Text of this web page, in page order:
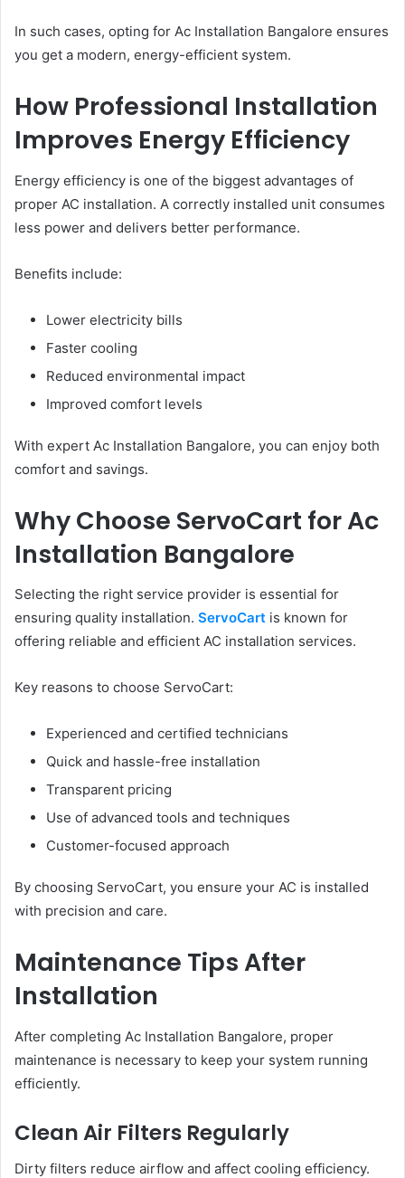
In such cases, opting for Ac Installation Bangalore ensures
you get a modern, energy-efficient system.
How Professional Installation
Improves Energy Efficiency
Energy efficiency is one of the biggest advantages of
proper AC installation. A correctly installed unit consumes
less power and delivers better performance.
Benefits include:
Lower electricity bills
Faster cooling
Reduced environmental impact
Improved comfort levels
With expert Ac Installation Bangalore, you can enjoy both
comfort and savings.
Why Choose ServoCart for Ac
Installation Bangalore
Selecting the right service provider is essential for
ensuring quality installation. ServoCart is known for
offering reliable and efficient AC installation services.
Key reasons to choose ServoCart:
Experienced and certified technicians
Quick and hassle-free installation
Transparent pricing
Use of advanced tools and techniques
Customer-focused approach
By choosing ServoCart, you ensure your AC is installed
with precision and care.
Maintenance Tips After
Installation
After completing Ac Installation Bangalore, proper
maintenance is necessary to keep your system running
efficiently.
Clean Air Filters Regularly
Dirty filters reduce airflow and affect cooling efficiency.